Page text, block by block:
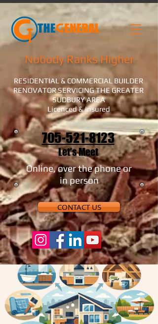
RESIDENTIAL & COMMERCIAL BUILDER
RENOVATOR SERVICING THE GREATER
SUDBURY AREA
Licenced & insured
Nobody Ranks Higher
705-521-8123
Let's Meet
Online, over the phone or
in person
CONTACT US